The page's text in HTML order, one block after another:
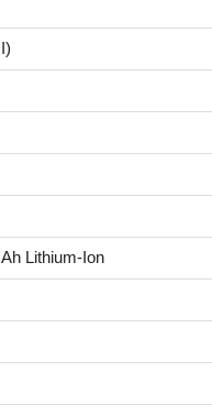
Lithium-Ion